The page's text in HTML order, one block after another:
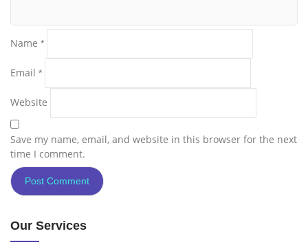
Name *
Email *
Website
Save my name, email, and website in this browser for the next
time I comment.
Our Services